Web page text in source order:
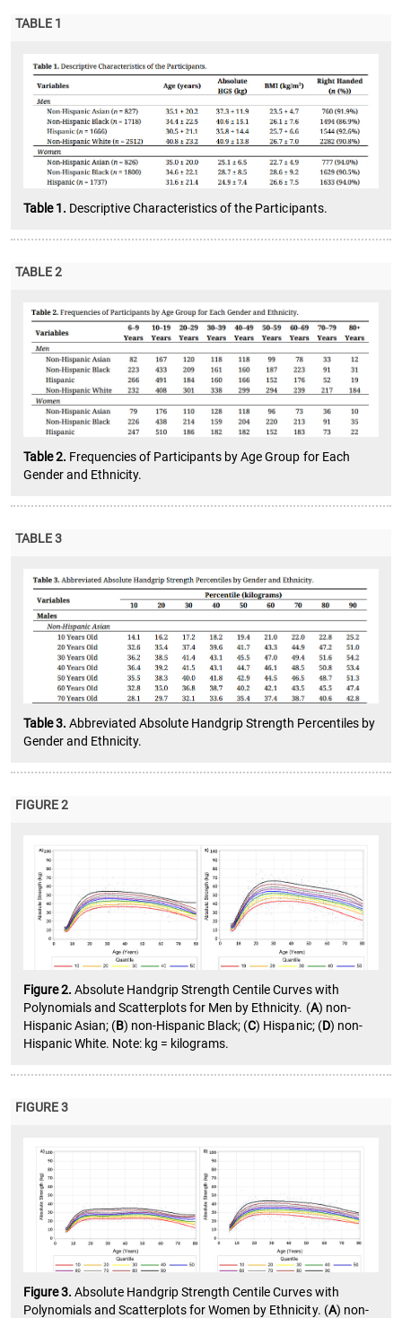
TABLE 1
Table 1. Descriptive Characteristics of the Participants.
TABLE 2
Table 2. Frequencies of Participants by Age Group for Each
Gender and Ethnicity.
TABLE 3
Table 3.Abbreviated Absolute Handgrip Strength Percentiles by
Gender and Ethnicity.
FIGURE 2
Figure 2.Absolute Handgrip Strength Centile Curves with
Polynomials and Scatterplots for Men by Ethnicity. (A) non-
Hispanic Asian; (B) non-Hispanic Black; (C) Hispanic; (D) non-
Hispanic White. Note: kg = kilograms.
FIGURE 3
Figure 3.Absolute Handgrip Strength Centile Curves with
Polynomials and Scatterplots for Women by Ethnicity. (A) non-